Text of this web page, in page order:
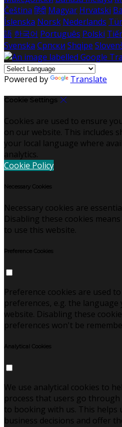
Čeština हिंदी Magyar Hrvatski
Íslenska Norsk Nederlands
語 한국어 Português Polski
Svenska Српски Shqipe
Powered by Translate
Cookie Settings
Cookies are used to ensure
on our website. This includes
your local language where
analytics.
Cookie Policy
Necessary Cookies
Necessary cookies are
Disabling these cookies
to use this website.
Preference Cookies
Preference cookies are used
preferences, e.g. the
website. Disabling these
preferences won't be
Analytical Cookies
We use analytical cookies to
process that users go
to booking with us. This helps
business decisions and offer